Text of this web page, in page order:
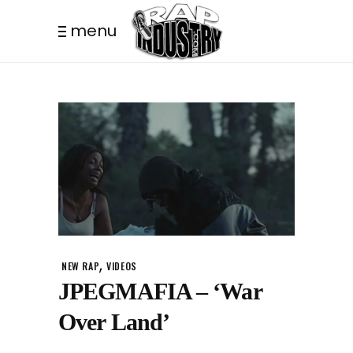
menu
NEW RAP,VIDEOS
JPEGMAFIA – ‘War
Over Land’